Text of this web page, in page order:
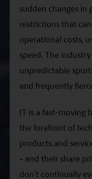
sudden changes in
restrictions that
operational costs,
speed. The
unpredictable
and frequently
IT is a fast-moving
the forefront of
products and
– and their share
don’t continually